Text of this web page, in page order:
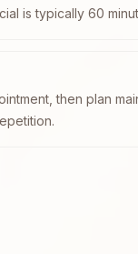
is typically 60
then plan